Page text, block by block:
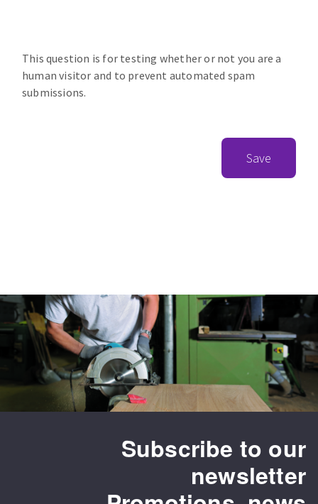
This question is for testing whether or not you are a
human visitor and to prevent automated spam
submissions.
Save
Subscribe to our
newsletter